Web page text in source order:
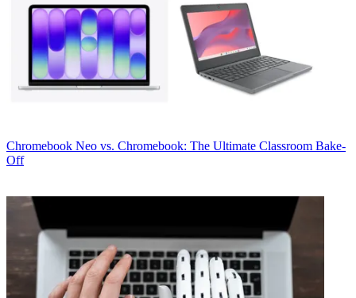
Chromebook Neo vs. Chromebook: The Ultimate Classroom Bake-
Off